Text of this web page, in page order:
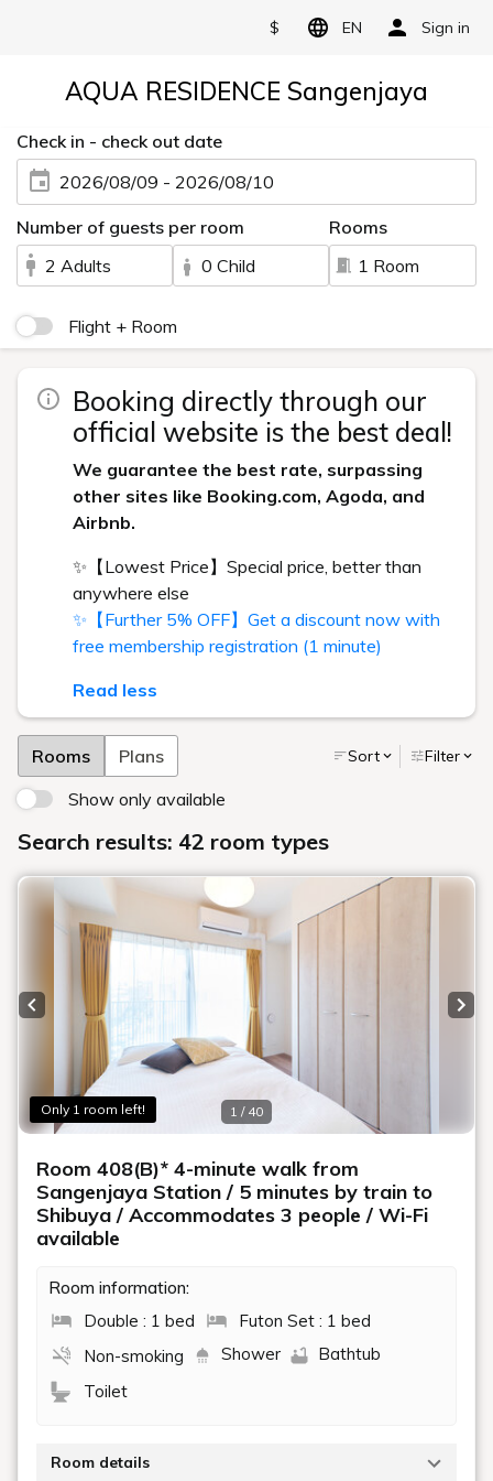
$ EN Sign in
AQUA RESIDENCE Sangenjaya
Check in - check out date
2026/08/09 - 2026/08/10
Number of guests per room
2 Adults
0 Child
Rooms
1 Room
Flight + Room
Booking directly through our
official website is the best deal!
We guarantee the best rate, surpassing
other sites like Booking.com, Agoda, and
Airbnb.
✨【Lowest Price】Special price, better than
anywhere else
✨【Further 5% OFF】Get a discount now with
free membership registration (1 minute)
Read less
Rooms Plans Sort Filter
Show only available
Search results: 42 room types
Only 1 room left! 1 / 40
Previous slide
Room 408(B)* 4-minute walk from
Sangenjaya Station / 5 minutes by train to
Shibuya / Accommodates 3 people / Wi-Fi
available
Room information:
Double : 1 bed
Futon Set : 1 bed
Non-smoking
Shower
Bathtub
Toilet
Room details